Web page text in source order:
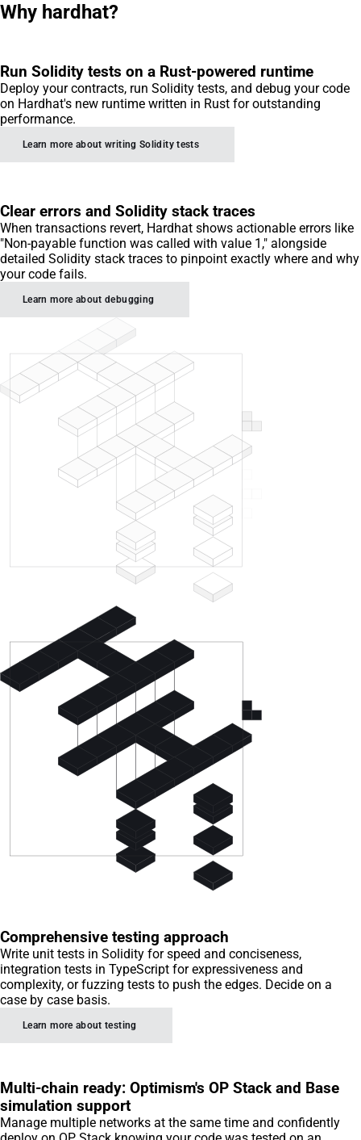
Why hardhat?
Run Solidity tests on a Rust-powered runtime
Deploy your contracts, run Solidity tests, and debug your code
on Hardhat's new runtime written in Rust for outstanding
performance.
Learn more about writing Solidity tests
Clear errors and Solidity stack traces
When transactions revert, Hardhat shows actionable errors like
"Non-payable function was called with value 1," alongside
detailed Solidity stack traces to pinpoint exactly where and why
your code fails.
Learn more about debugging
Comprehensive testing approach
Write unit tests in Solidity for speed and conciseness,
integration tests in TypeScript for expressiveness and
complexity, or fuzzing tests to push the edges. Decide on a
case by case basis.
Learn more about testing
Multi-chain ready: Optimism's OP Stack and Base
simulation support
Manage multiple networks at the same time and confidently